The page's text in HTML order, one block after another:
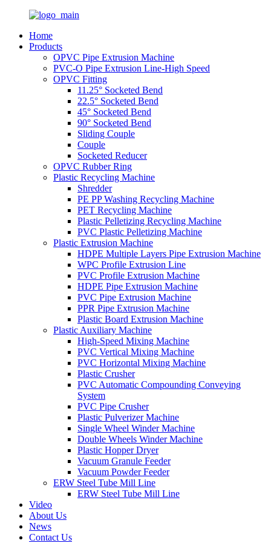
Home
Products
OPVC Pipe Extrusion Machine
PVC-O Pipe Extrusion Line-High Speed
OPVC Fitting
11.25° Socketed Bend
22.5° Socketed Bend
45° Socketed Bend
90° Socketed Bend
Sliding Couple
Couple
Socketed Reducer
OPVC Rubber Ring
Plastic Recycling Machine
Shredder
PE PP Washing Recycling Machine
PET Recycling Machine
Plastic Pelletizing Recycling Machine
PVC Plastic Pelletizing Machine
Plastic Extrusion Machine
HDPE Multiple Layers Pipe Extrusion Machine
WPC Profile Extrusion Line
PVC Profile Extrusion Machine
HDPE Pipe Extrusion Machine
PVC Pipe Extrusion Machine
PPR Pipe Extrusion Machine
Plastic Board Extrusion Machine
Plastic Auxiliary Machine
High-Speed Mixing Machine
PVC Vertical Mixing Machine
PVC Horizontal Mixing Machine
Plastic Crusher
PVC Automatic Compounding Conveying
System
PVC Pipe Crusher
Plastic Pulverizer Machine
Single Wheel Winder Machine
Double Wheels Winder Machine
Plastic Hopper Dryer
Vacuum Granule Feeder
Vacuum Powder Feeder
ERW Steel Tube Mill Line
ERW Steel Tube Mill Line
Video
About Us
News
Contact Us